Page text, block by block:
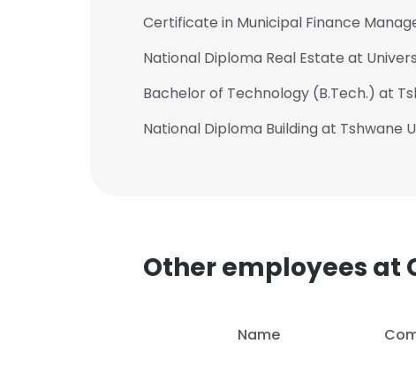
Certificate in Municipal Finance
National Diploma Real Estate at
Bachelor of Technology (B.Tech.) at
National Diploma Building at Tshwane
Other employees at
Name